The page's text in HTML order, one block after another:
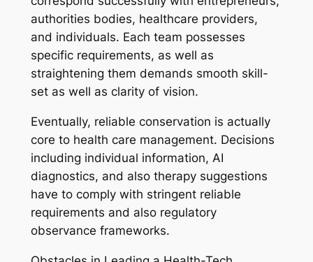
authorities bodies, healthcare providers,
and individuals. Each team possesses
specific requirements, as well as
straightening them demands smooth skill-
set as well as clarity of vision.
Eventually, reliable conservation is actually
core to health care management. Decisions
including individual information, AI
diagnostics, and also therapy suggestions
have to comply with stringent reliable
requirements and also regulatory
observance frameworks.